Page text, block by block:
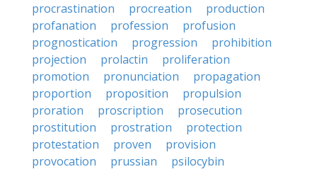
procrastination
procreation
production
profanation
profession
profusion
prognostication
progression
prohibition
projection
prolactin
proliferation
promotion
pronunciation
propagation
proportion
proposition
propulsion
proration
proscription
prosecution
prostitution
prostration
protection
protestation
proven
provision
provocation
prussian
psilocybin